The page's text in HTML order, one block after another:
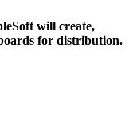
will create,
for distribution.